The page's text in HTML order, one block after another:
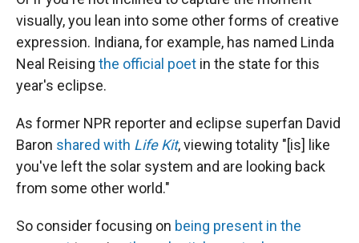
visually, you lean into some other forms of creative
expression. Indiana, for example, has named Linda
Neal Reising the official poet in the state for this
year's eclipse.
As former NPR reporter and eclipse superfan David
Baron shared with Life Kit, viewing totality "[is] like
you've left the solar system and are looking back
from some other world."
So consider focusing on being present in the